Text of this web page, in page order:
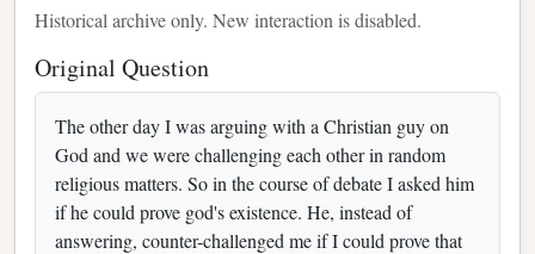
Historical archive only. New interaction is disabled.
Original Question
The other day I was arguing with a Christian guy on
God and we were challenging each other in random
religious matters. So in the course of debate I asked him
if he could prove god's existence. He, instead of
answering, counter-challenged me if I could prove that